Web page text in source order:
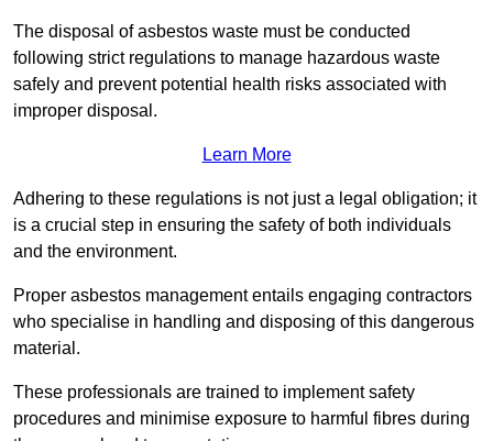
The disposal of asbestos waste must be conducted
following strict regulations to manage hazardous waste
safely and prevent potential health risks associated with
improper disposal.
Learn More
Adhering to these regulations is not just a legal obligation; it
is a crucial step in ensuring the safety of both individuals
and the environment.
Proper asbestos management entails engaging contractors
who specialise in handling and disposing of this dangerous
material.
These professionals are trained to implement safety
procedures and minimise exposure to harmful fibres during